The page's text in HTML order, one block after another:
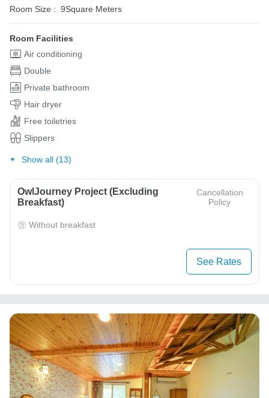
Room Size : 9Square Meters
Room Facilities
Air conditioning
Double
Private bathroom
Hair dryer
Free toiletries
Slippers
Show all (13)
OwlJourney Project (Excluding
Breakfast)
Cancellation
Policy
Without breakfast
See Rates